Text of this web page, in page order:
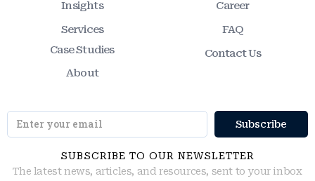
Insights
Services
Case Studies
About
Career
FAQ
Contact Us
SUBSCRIBE TO OUR NEWSLETTER
The latest news, articles, and resources, sent to your inbox